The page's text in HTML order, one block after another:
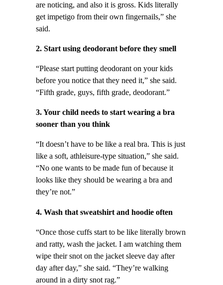
are noticing, and also it is gross. Kids literally
get impetigo from their own fingernails,” she
said.
2. Start using deodorant before they smell
“Please start putting deodorant on your kids
before you notice that they need it,” she said.
“Fifth grade, guys, fifth grade, deodorant.”
3. Your child needs to start wearing a bra
sooner than you think
“It doesn’t have to be like a real bra. This is just
like a soft, athleisure-type situation,” she said.
“No one wants to be made fun of because it
looks like they should be wearing a bra and
they’re not.”
4. Wash that sweatshirt and hoodie often
“Once those cuffs start to be like literally brown
and ratty, wash the jacket. I am watching them
wipe their snot on the jacket sleeve day after
day after day,” she said. “They’re walking
around in a dirty snot rag.”